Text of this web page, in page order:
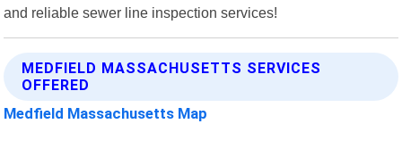
and reliable sewer line inspection services!
MEDFIELD MASSACHUSETTS SERVICES
OFFERED
Medfield Massachusetts Map